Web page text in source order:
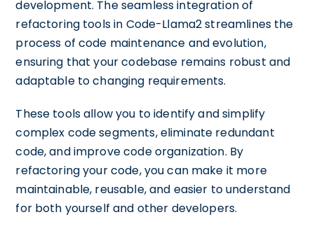
development. The seamless integration of
refactoring tools in Code-Llama2 streamlines the
process of code maintenance and evolution,
ensuring that your codebase remains robust and
adaptable to changing requirements.
These tools allow you to identify and simplify
complex code segments, eliminate redundant
code, and improve code organization. By
refactoring your code, you can make it more
maintainable, reusable, and easier to understand
for both yourself and other developers.